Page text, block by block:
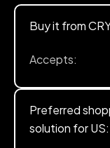
Buy it from
Accepts:
Preferred
solution for US: